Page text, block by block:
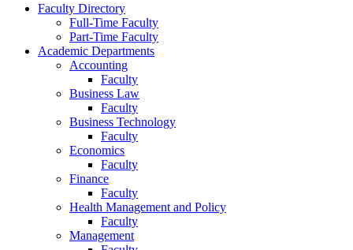
Faculty Directory
Full-Time Faculty
Part-Time Faculty
Academic Departments
Accounting
Faculty
Business Law
Faculty
Business Technology
Faculty
Economics
Faculty
Finance
Faculty
Health Management and Policy
Faculty
Management